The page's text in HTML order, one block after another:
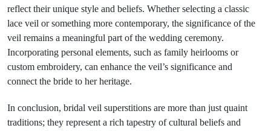
reflect their unique style and beliefs. Whether selecting a classic
lace veil or something more contemporary, the significance of the
veil remains a meaningful part of the wedding ceremony.
Incorporating personal elements, such as family heirlooms or
custom embroidery, can enhance the veil’s significance and
connect the bride to her heritage.
In conclusion, bridal veil superstitions are more than just quaint
traditions; they represent a rich tapestry of cultural beliefs and